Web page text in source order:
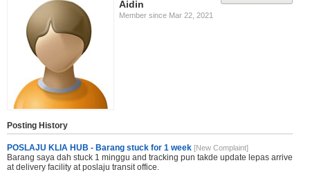
Aidin
Member since Mar 22, 2021
Posting History
POSLAJU KLIA HUB - Barang stuck for 1 week [New Complaint]
Barang saya dah stuck 1 minggu and tracking pun takde update lepas arrive
at delivery facility at poslaju transit office.